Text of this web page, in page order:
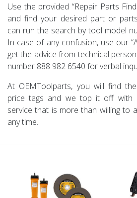
Use the provided “Repair Parts
and find your desired part or
can run the search by tool model
In case of any confusion, use our
get the advice from technical
number 888 982 6540 for verbal
At OEMToolparts, you will find
price tags and we top it off with
service that is more than willing to
any time.